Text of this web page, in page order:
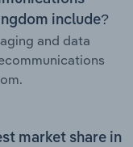
include?
and data
market share in